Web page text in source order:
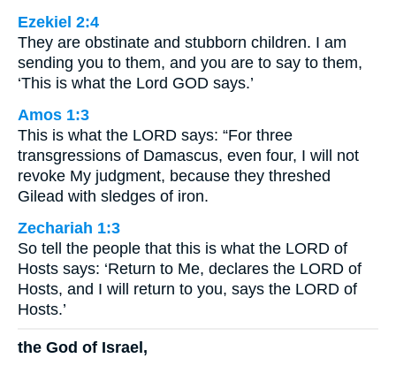
Ezekiel 2:4
They are obstinate and stubborn children. I am
sending you to them, and you are to say to them,
‘This is what the Lord GOD says.’
Amos 1:3
This is what the LORD says: “For three
transgressions of Damascus, even four, I will not
revoke My judgment, because they threshed
Gilead with sledges of iron.
Zechariah 1:3
So tell the people that this is what the LORD of
Hosts says: ‘Return to Me, declares the LORD of
Hosts, and I will return to you, says the LORD of
Hosts.’
the God of Israel,